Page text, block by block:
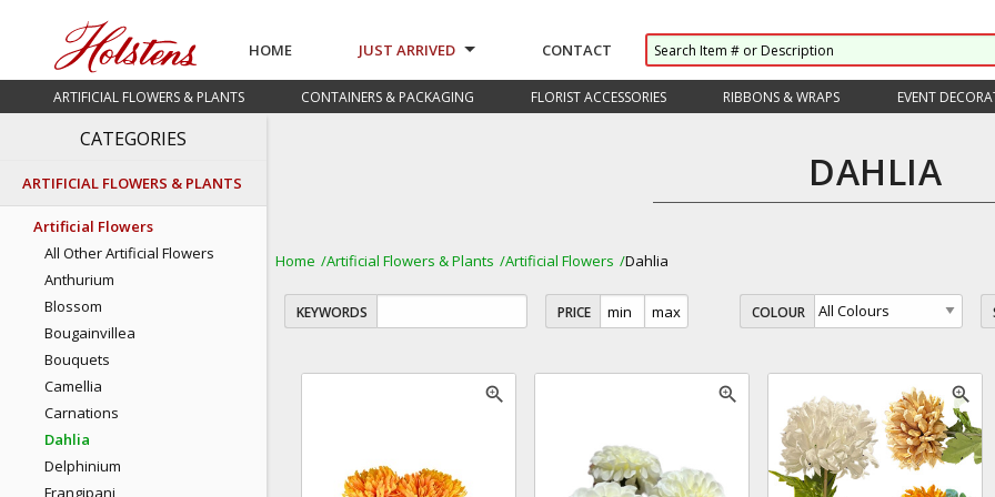
HOME JUST ARRIVED CONTACT
ARTIFICIAL FLOWERS & PLANTS CONTAINERS & PACKAGING FLORIST ACCESSORIES RIBBONS & WRAPS EVENT
CATEGORIES
ARTIFICIAL FLOWERS & PLANTS
Artificial Flowers
All Other Artificial Flowers
Anthurium
Blossom
Bougainvillea
Bouquets
Camellia
Carnations
Dahlia
Delphinium
Frangipani
DAHLIA
Home Artificial Flowers & Plants Artificial Flowers Dahlia
KEYWORDS PRICE COLOUR
zoom_in zoom_in zoom_in